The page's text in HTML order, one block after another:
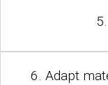
6. Adapt